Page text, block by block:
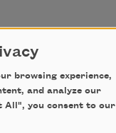
are you?
browsing experience,
and analyze our
All", you consent to our